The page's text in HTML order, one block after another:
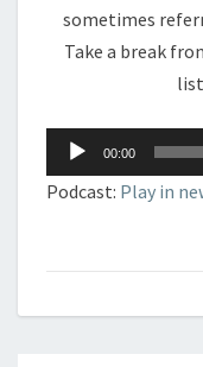
sometimes
Take a break
Audio
Player
00:00
Podcast: Play in